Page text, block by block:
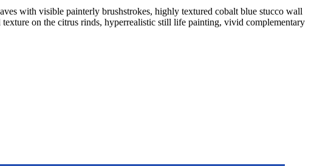
with visible painterly brushstrokes, highly textured cobalt blue stucco wall
on the citrus rinds, hyperrealistic still life painting, vivid complementary